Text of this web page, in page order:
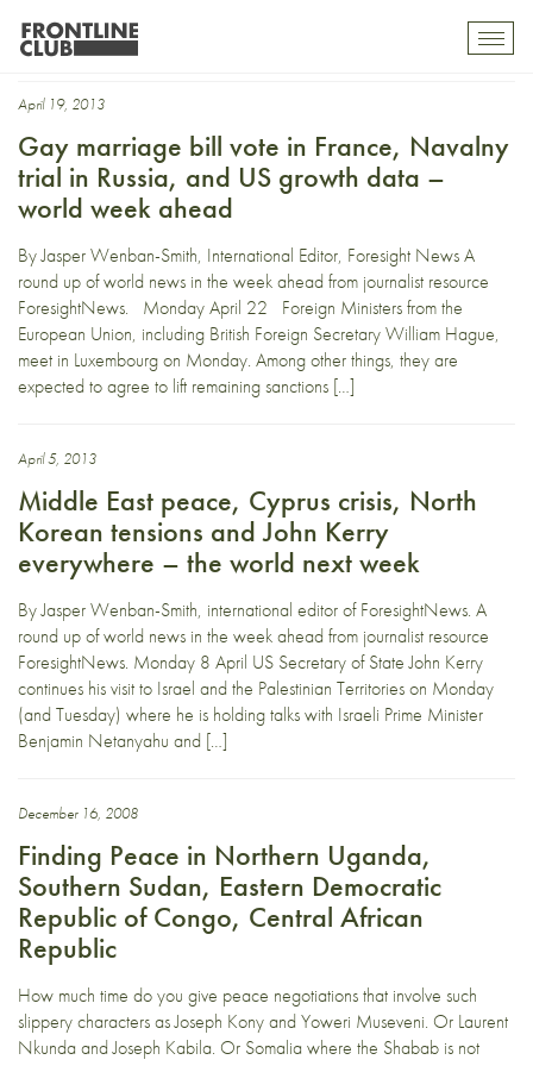
Central African Republic
April 19, 2013
Gay marriage bill vote in France, Navalny
trial in Russia, and US growth data –
world week ahead
By Jasper Wenban-Smith, International Editor, Foresight News A
round up of world news in the week ahead from journalist resource
ForesightNews. Monday April 22 Foreign Ministers from the
European Union, including British Foreign Secretary William Hague,
meet in Luxembourg on Monday. Among other things, they are
expected to agree to lift remaining sanctions […]
April 5, 2013
Middle East peace, Cyprus crisis, North
Korean tensions and John Kerry
everywhere – the world next week
By Jasper Wenban-Smith, international editor of ForesightNews. A
round up of world news in the week ahead from journalist resource
ForesightNews. Monday 8 April US Secretary of State John Kerry
continues his visit to Israel and the Palestinian Territories on Monday
(and Tuesday) where he is holding talks with Israeli Prime Minister
Benjamin Netanyahu and […]
December 16, 2008
Finding Peace in Northern Uganda,
Southern Sudan, Eastern Democratic
Republic of Congo, Central African
Republic
How much time do you give peace negotiations that involve such
slippery characters as Joseph Kony and Yoweri Museveni. Or Laurent
Nkunda and Joseph Kabila. Or Somalia where the Shabab is not